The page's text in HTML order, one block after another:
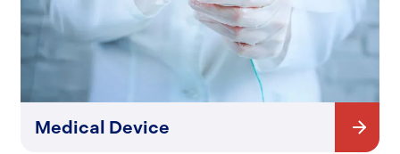
Medical Device